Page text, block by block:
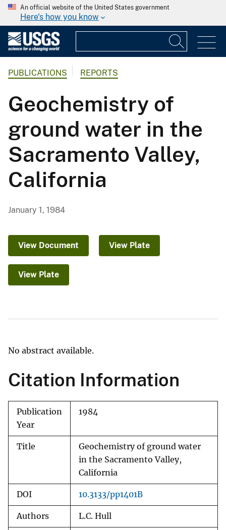
An official website of the United States government
Here's how you know
PUBLICATIONS REPORTS
Geochemistry of
ground water in the
Sacramento Valley,
California
January 1, 1984
View Document View Plate
View Plate
No abstract available.
Citation Information
Publication
Year
1984
Title
Geochemistry of ground water
in the Sacramento Valley,
California
DOI 10.3133/pp1401B
Authors L.C. Hull